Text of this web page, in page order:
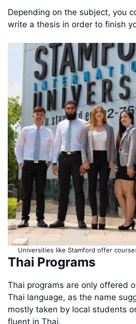
Depending on the subject, you
write a thesis in order to finish
Universities like Stamford offer
Thai Programs
Thai programs are only offered
Thai language, as the name
mostly taken by local students
fluent in Thai.